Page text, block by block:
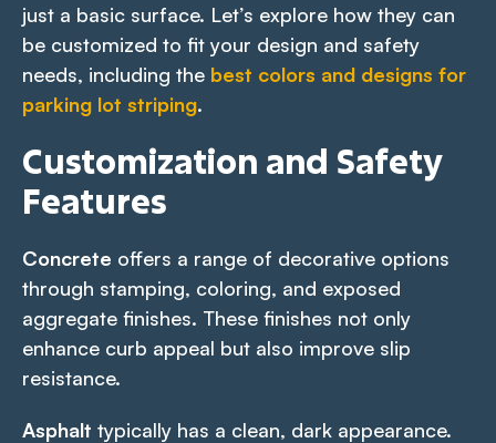
just a basic surface. Let’s explore how they can
be customized to fit your design and safety
needs, including the best colors and designs for
parking lot striping.
Customization and Safety
Features
Concrete offers a range of decorative options
through stamping, coloring, and exposed
aggregate finishes. These finishes not only
enhance curb appeal but also improve slip
resistance.
Asphalt typically has a clean, dark appearance.